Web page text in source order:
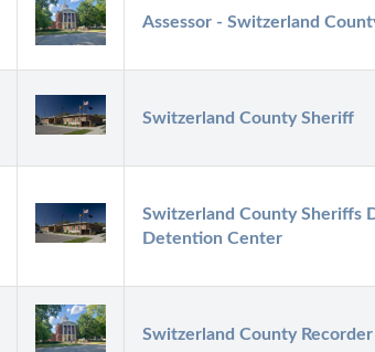
Assessor - Switzerland
Switzerland County Sheriff
Switzerland County Sheriffs
Detention Center
Switzerland County